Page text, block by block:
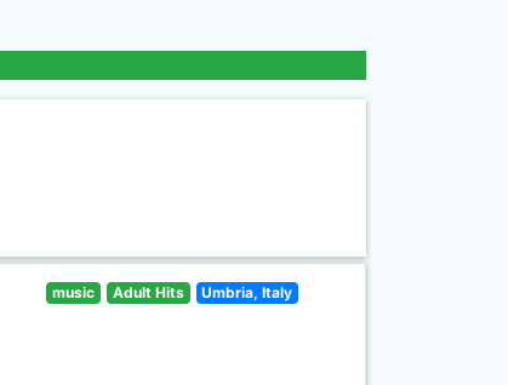
music Adult Hits Umbria, Italy